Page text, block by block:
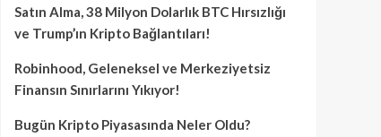
Satın Alma, 38 Milyon Dolarlık BTC Hırsızlığı
ve Trump’ın Kripto Bağlantıları!
Robinhood, Geleneksel ve Merkeziyetsiz
Finansın Sınırlarını Yıkıyor!
Bugün Kripto Piyasasında Neler Oldu?